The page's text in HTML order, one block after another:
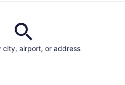
city, airport, or address
an additional fee.